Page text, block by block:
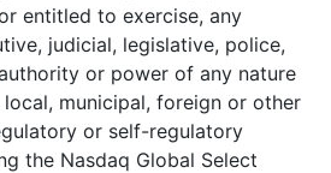
entitled to exercise, any
judicial, legislative, police,
or power of any nature
municipal, foreign or other
or self-regulatory
the Nasdaq Global Select